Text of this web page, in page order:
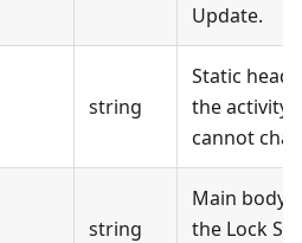
Update.
string
Static
the activity
cannot
string
Main body
the Lock